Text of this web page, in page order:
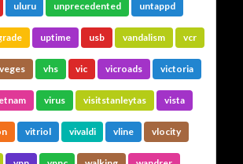
uluru unprecedented untappd
uptime usb vandalism vcr
veges vhs vic vicroads victoria
virus visitstanleytas vista
vitriol vivaldi vline vlocity